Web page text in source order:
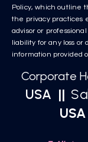
Policy, which outline
the privacy practices
advisor or
liability for any loss
information provided
Corporate
USA ||